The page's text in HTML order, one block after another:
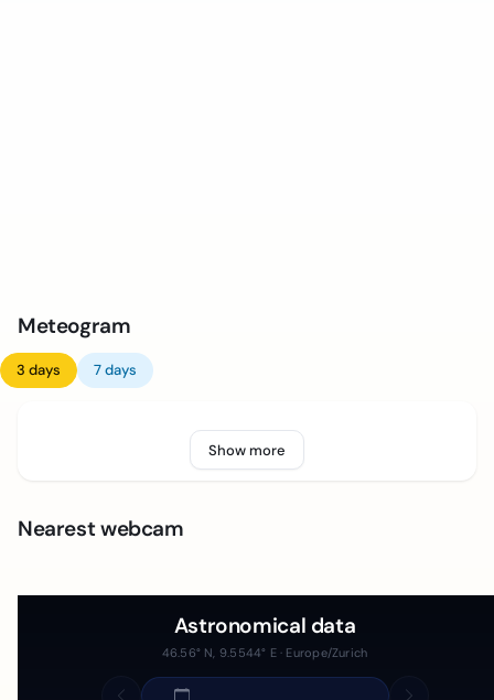
Meteogram
3 days 7 days
Show more
Nearest webcam
Astronomical data
46.56° N, 9.5544° E · Europe/Zurich